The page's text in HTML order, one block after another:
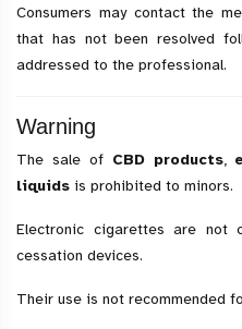
Consumers may contact the
that has not been resolved
addressed to the professional.
Warning
The sale of CBD products,
liquids is prohibited to minors.
Electronic cigarettes are not
cessation devices.
Their use is not recommended